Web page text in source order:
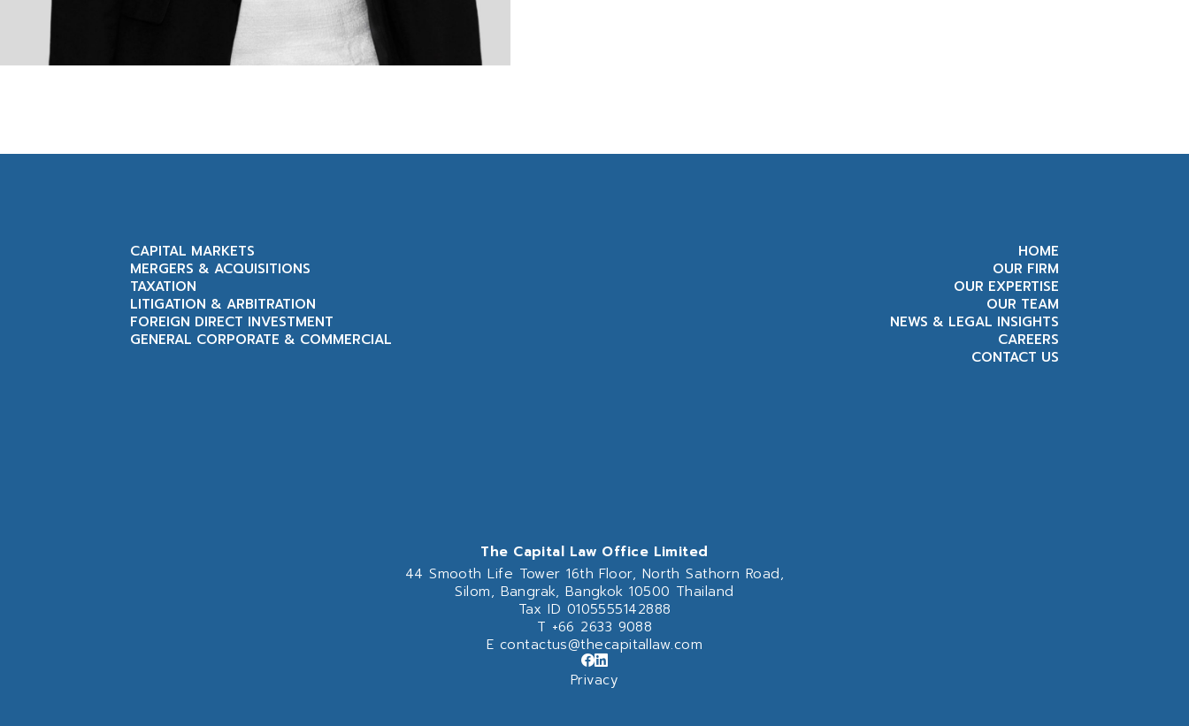
CAPITAL MARKETS
MERGERS & ACQUISITIONS
TAXATION
LITIGATION & ARBITRATION
FOREIGN DIRECT INVESTMENT
GENERAL CORPORATE & COMMERCIAL
HOME
OUR FIRM
OUR EXPERTISE
OUR TEAM
NEWS & LEGAL INSIGHTS
CAREERS
CONTACT US
The Capital Law Office Limited
44 Smooth Life Tower 16th Floor, North Sathorn Road,
Silom, Bangrak, Bangkok 10500 Thailand
Tax ID 0105555142888
T +66 2633 9088
E contactus@thecapitallaw.com
Privacy